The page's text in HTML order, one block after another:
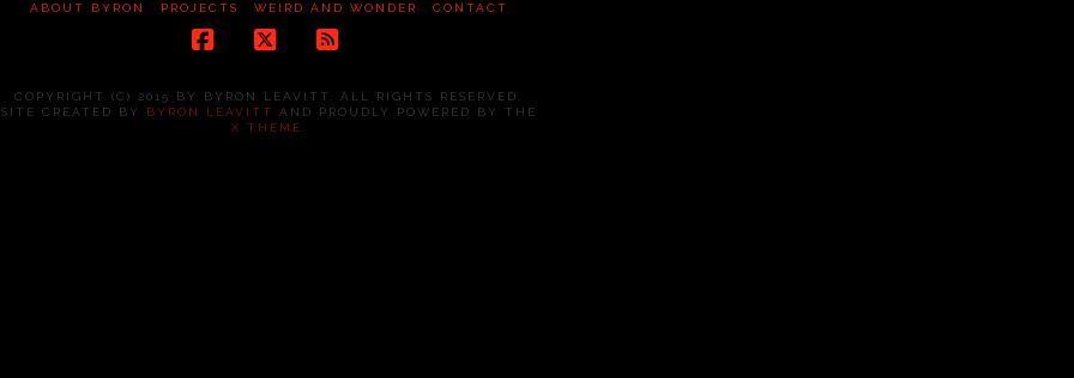
ABOUT BYRON PROJECTS WEIRD AND WONDER CONTACT
COPYRIGHT (C) 2015 BY BYRON LEAVITT. ALL RIGHTS RESERVED.
SITE CREATED BY
BYRON LEAVITT
AND PROUDLY POWERED BY THE
X THEME